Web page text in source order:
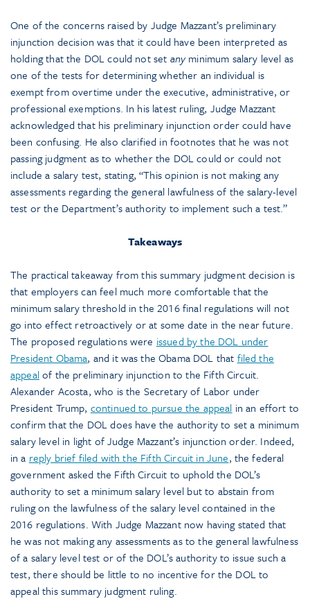
One of the concerns raised by Judge Mazzant’s preliminary
injunction decision was that it could have been interpreted as
holding that the DOL could not set anyminimum salary level as
one of the tests for determining whether an individual is
exempt from overtime under the executive, administrative, or
professional exemptions. In his latest ruling, Judge Mazzant
acknowledged that his preliminary injunction order could have
been confusing. He also clarified in footnotes that he was not
passing judgment as to whether the DOL could or could not
include a salary test, stating, “This opinion is not making any
assessments regarding the general lawfulness of the salary-level
test or the Department’s authority to implement such a test.”
Takeaways
The practical takeaway from this summary judgment decision is
that employers can feel much more comfortable that the
minimum salary threshold in the 2016 final regulations will not
go into effect retroactively or at some date in the near future.
The proposed regulations were issued by the DOL under
President Obama, and it was the Obama DOL that filed the
appealof the preliminary injunction to the Fifth Circuit.
Alexander Acosta, who is the Secretary of Labor under
President Trump, continued to pursue the appeal in an effort to
confirm that the DOL does have the authority to set a minimum
salary level in light of Judge Mazzant’s injunction order. Indeed,
in a reply brief filed with the Fifth Circuit in June, the federal
government asked the Fifth Circuit to uphold the DOL’s
authority to set a minimum salary level but to abstain from
ruling on the lawfulness of the salary level contained in the
2016 regulations. With Judge Mazzant now having stated that
he was not making any assessments as to the general lawfulness
of a salary level test or of the DOL’s authority to issue such a
test, there should be little to no incentive for the DOL to
appeal this summary judgment ruling.